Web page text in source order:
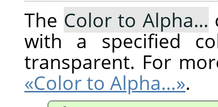
The Color to Alpha…
with a specified
transparent. For
«Color to Alpha…».